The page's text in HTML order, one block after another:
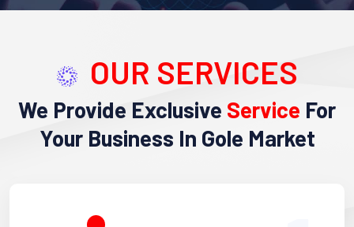
OUR SERVICES
We Provide Exclusive Service For
Your Business In Gole Market